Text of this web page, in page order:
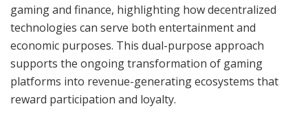
gaming and finance, highlighting how decentralized
technologies can serve both entertainment and
economic purposes. This dual-purpose approach
supports the ongoing transformation of gaming
platforms into revenue-generating ecosystems that
reward participation and loyalty.